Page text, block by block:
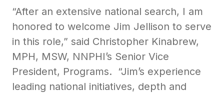
“After an extensive national search, I am
honored to welcome Jim Jellison to serve
in this role,” said Christopher Kinabrew,
MPH, MSW, NNPHI’s Senior Vice
President, Programs. “Jim’s experience
leading national initiatives, depth and